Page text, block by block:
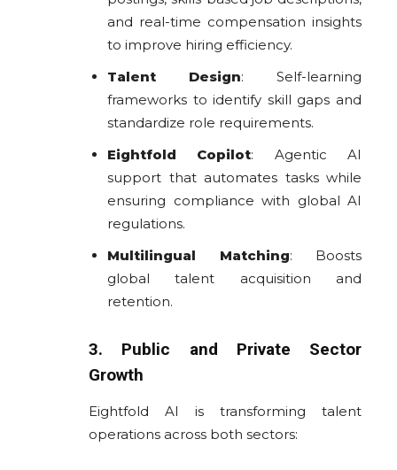
and real-time compensation insights
to improve hiring efficiency.
Talent Design: Self-learning
frameworks to identify skill gaps and
standardize role requirements.
Eightfold Copilot: Agentic AI
support that automates tasks while
ensuring compliance with global AI
regulations.
Multilingual Matching: Boosts
global talent acquisition and
retention.
3. Public and Private Sector
Growth
Eightfold AI is transforming talent
operations across both sectors: